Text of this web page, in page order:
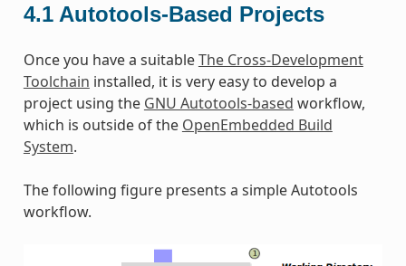
4.1 Autotools-Based Projects
Once you have a suitableThe Cross-Development
Toolchain installed, it is very easy to develop a
project using the GNU Autotools-based workflow,
which is outside of the OpenEmbedded Build
System.
The following figure presents a simple Autotools
workflow.